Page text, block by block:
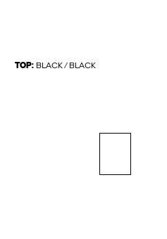
TOP: BLACK / BLACK